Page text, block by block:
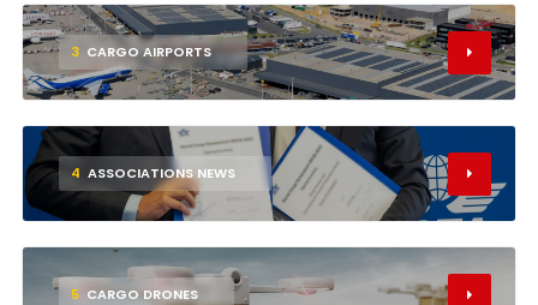
3 CARGO AIRPORTS
4 ASSOCIATIONS NEWS
5 CARGO DRONES